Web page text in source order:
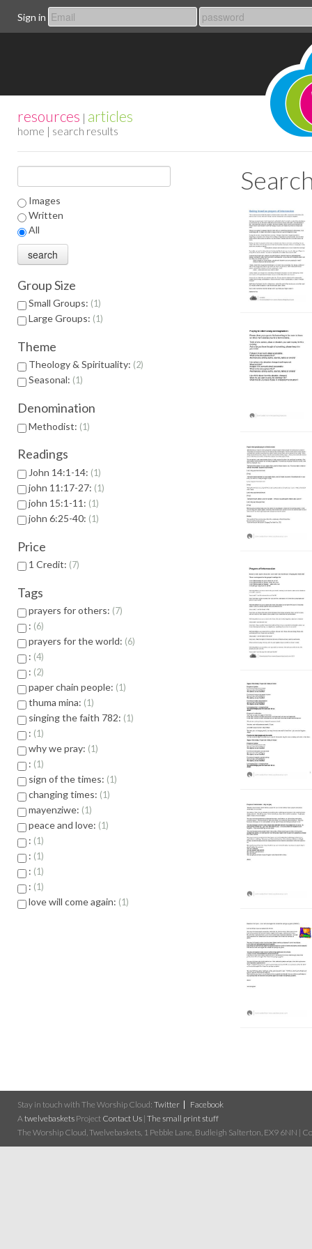
Sign in
resources | articles
home | search results
Images
Written
All
Group Size
Small Groups: 1
Large Groups: 1
Theme
Theology & Spirituality: 2
Seasonal: 1
Denomination
Methodist: 1
Readings
John 14:1-14: 1
john 11:17-27: 1
john 15:1-11: 1
john 6:25-40: 1
Price
1 Credit: 7
Tags
prayers for others: 7
: 6
prayers for the world: 6
: 4
: 2
paper chain people: 1
thuma mina: 1
singing the faith 782: 1
: 1
why we pray: 1
: 1
sign of the times: 1
changing times: 1
mayenziwe: 1
peace and love: 1
: 1
: 1
: 1
: 1
love will come again: 1
Stay in touch with The Worship Cloud: Twitter
Facebook
Atwelvebaskets Project Contact Us | The small print stuff
The Worship Cloud, Twelvebaskets, 1 Pebble Lane, Budleigh Salterton, EX9 6NN |